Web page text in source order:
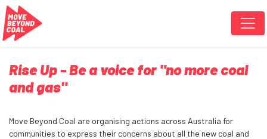
Skip navigation
Rise Up - Be a voice for "no more coal
and gas"
Move Beyond Coal are organising actions across Australia for
communities to express their concerns about all the new coal and